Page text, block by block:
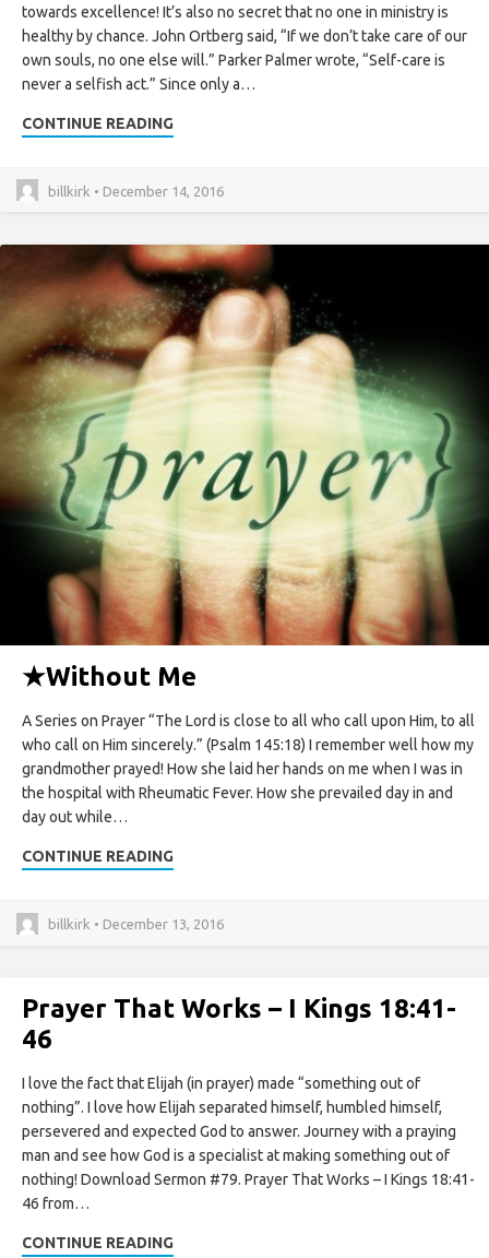
towards excellence! It’s also no secret that no one in ministry is
healthy by chance. John Ortberg said, “If we don’t take care of our
own souls, no one else will.” Parker Palmer wrote, “Self-care is
never a selfish act.” Since only a…
CONTINUE READING
billkirk • December 14, 2016
★Without Me
A Series on Prayer “The Lord is close to all who call upon Him, to all
who call on Him sincerely.” (Psalm 145:18) I remember well how my
grandmother prayed! How she laid her hands on me when I was in
the hospital with Rheumatic Fever. How she prevailed day in and
day out while…
CONTINUE READING
billkirk • December 13, 2016
Prayer That Works – I Kings 18:41-
46
I love the fact that Elijah (in prayer) made “something out of
nothing”. I love how Elijah separated himself, humbled himself,
persevered and expected God to answer. Journey with a praying
man and see how God is a specialist at making something out of
nothing! Download Sermon #79. Prayer That Works – I Kings 18:41-
46 from…
CONTINUE READING